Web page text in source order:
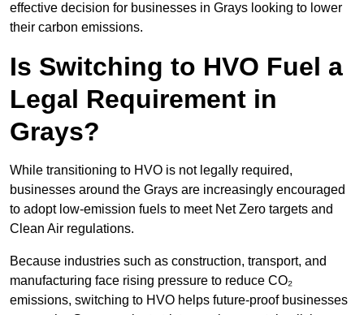
effective decision for businesses in Grays looking to lower
their carbon emissions.
Is Switching to HVO Fuel a
Legal Requirement in
Grays?
While transitioning to HVO is not legally required,
businesses around the Grays are increasingly encouraged
to adopt low-emission fuels to meet Net Zero targets and
Clean Air regulations.
Because industries such as construction, transport, and
manufacturing face rising pressure to reduce CO₂
emissions, switching to HVO helps future-proof businesses